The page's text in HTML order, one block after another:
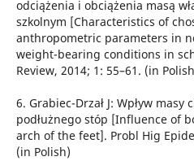
odciążenia i obciążenia masą
szkolnym [Characteristics of
anthropometric parameters in
weight-bearing conditions in
Review, 2014; 1: 55–61. (in
6. Grabiec-Drzał J: Wpływ masy
podłużnego stóp [Influence of
arch of the feet]. Probl Hig
(in Polish)